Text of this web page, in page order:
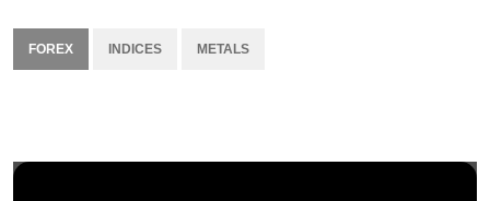
FOREX INDICES METALS